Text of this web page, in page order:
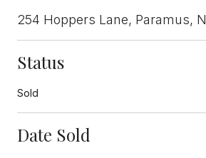
254 Hoppers Lane, Paramus,
Status
Sold
Date Sold